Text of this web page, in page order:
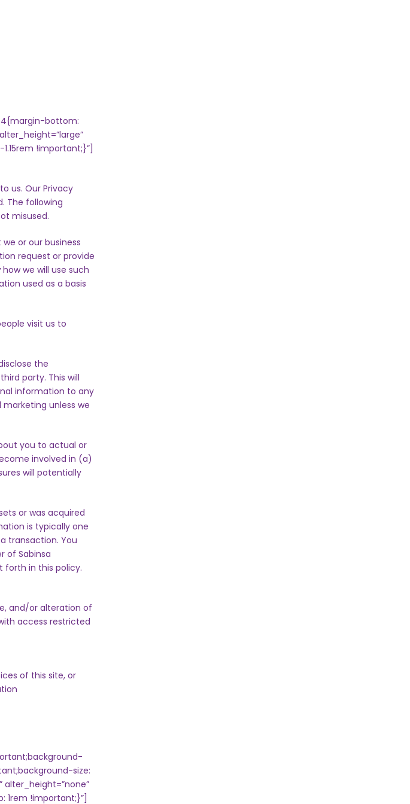
bottom:
!important;}”]
us. Our Privacy
The following
misused.
or our business
request or provide
we will use such
used as a basis
visit us to
the
party. This will
information to any
unless we
you to actual or
involved in (a)
will potentially
or was acquired
is typically one
transaction. You
of Sabinsa
forth in this policy.
and/or alteration of
access restricted
of this site, or
size:
1rem !important;}”]